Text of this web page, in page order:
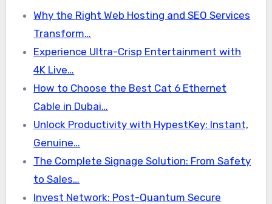
Why the Right Web Hosting and SEO Services
Transform…
Experience Ultra-Crisp Entertainment with
4K Live…
How to Choose the Best Cat 6 Ethernet
Cable in Dubai…
Unlock Productivity with HypestKey: Instant,
Genuine…
The Complete Signage Solution: From Safety
to Sales…
Invest Network: Post-Quantum Secure